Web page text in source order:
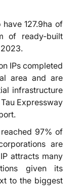
127.9ha of
of ready-built
IPs completed
area and are
infrastructure
Expressway
97% of
are
attracts many
given its
to the biggest